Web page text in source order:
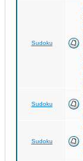
Sudoku
Sudoku
Sudoku